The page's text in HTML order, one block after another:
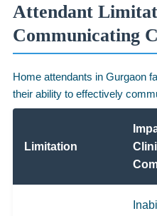
Attendant
Communicating
Home attendants in Gurgaon
their ability to effectively
Limitation